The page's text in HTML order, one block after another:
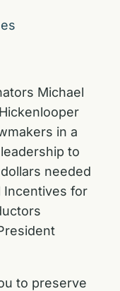
Michael
in a
to
needed
Incentives for
to preserve